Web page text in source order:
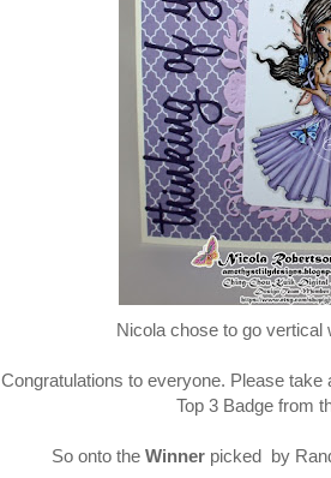
Nicola chose to go vertical
Congratulations to everyone. Please
Top 3 Badge from
So onto the Winner picked by